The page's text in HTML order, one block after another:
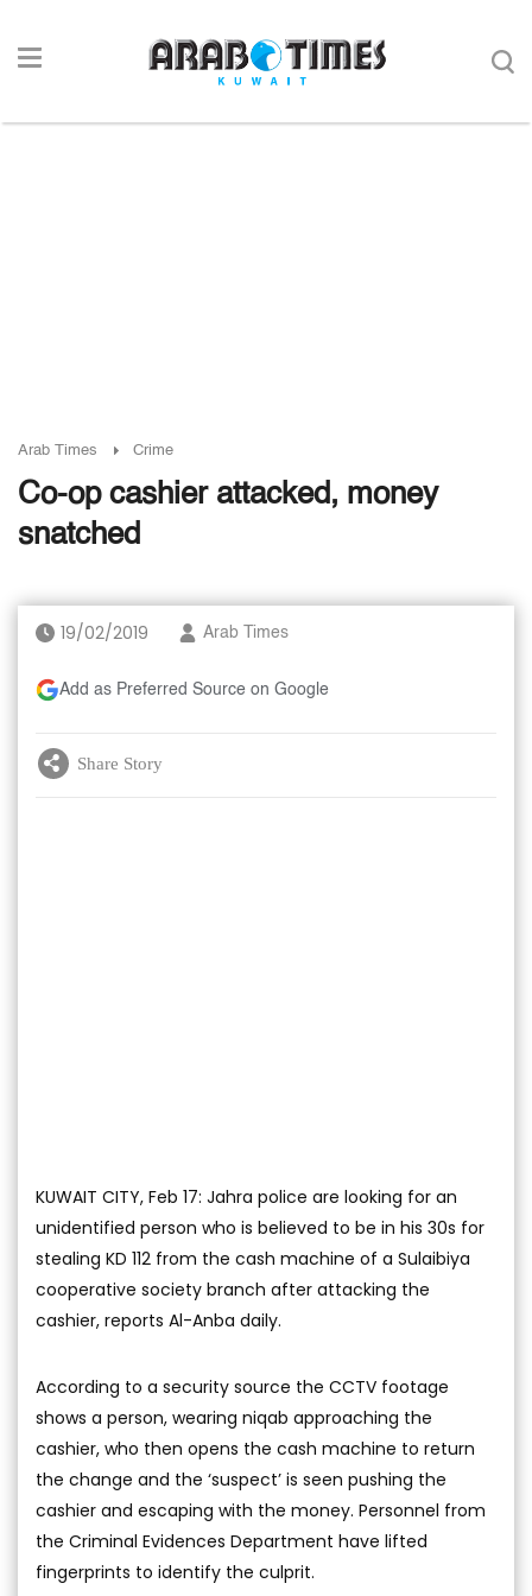
Arab Times Crime
Co-op cashier attacked, money
snatched
19/02/2019 Arab Times
Add as Preferred Source on Google
Share Story
KUWAIT CITY, Feb 17: Jahra police are looking for an
unidentified person who is believed to be in his 30s for
stealing KD 112 from the cash machine of a Sulaibiya
cooperative society branch after attacking the
cashier, reports Al-Anba daily.
According to a security source the CCTV footage
shows a person, wearing niqab approaching the
cashier, who then opens the cash machine to return
the change and the ‘suspect’ is seen pushing the
cashier and escaping with the money. Personnel from
the Criminal Evidences Department have lifted
fingerprints to identify the culprit.